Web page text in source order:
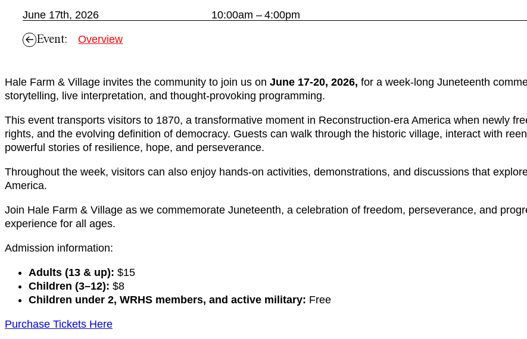
June 17th, 2026 10:00am – 4:00pm
Event: Overview
Hale Farm & Village invites the community to join us on June 17-20, 2026, for a week-long Juneteenth
storytelling, live interpretation, and thought-provoking programming.
This event transports visitors to 1870, a transformative moment in Reconstruction-era America when newly
rights, and the evolving definition of democracy. Guests can walk through the historic village, interact with
powerful stories of resilience, hope, and perseverance.
Throughout the week, visitors can also enjoy hands-on activities, demonstrations, and discussions that
America.
Join Hale Farm & Village as we commemorate Juneteenth, a celebration of freedom, perseverance, and
experience for all ages.
Admission information:
Adults (13 & up): $15
Children (3–12): $8
Children under 2, WRHS members, and active military: Free
Purchase Tickets Here